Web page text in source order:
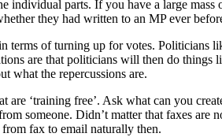
individual parts. If you have a large
they had written to an MP ever
terms of turning up for votes.
are that politicians will then do
what the repercussions are.
‘training free’. Ask what can you
someone. Didn’t matter that faxes
fax to email naturally then.